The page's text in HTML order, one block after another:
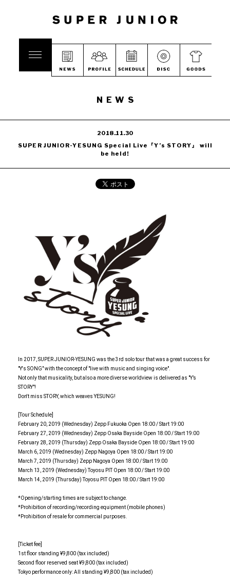
NEWS
2018.11.30
SUPER JUNIOR-YESUNG Special Live『Y’s STORY』 will
be held!
In 2017, SUPER JUNIOR-YESUNG was the 3rd solo tour that was a great success for
"Y's SONG" with the concept of "live with music and singing voice".
Not only that musicality, but also a more diverse worldview is delivered as "Y’s
STORY"!
Don't miss STORY, which weaves YESUNG!
[Tour Schedule]
February 20, 2019 (Wednesday) Zepp Fukuoka Open 18:00 / Start 19:00
February 27, 2019 (Wednesday) Zepp Osaka Bayside Open 18:00 / Start 19:00
February 28, 2019 (Thursday) Zepp Osaka Bayside Open 18:00 / Start 19:00
March 6, 2019 (Wednesday) Zepp Nagoya Open 18:00 / Start 19:00
March 7, 2019 (Thursday) Zepp Nagoya Open 18:00 / Start 19:00
March 13, 2019 (Wednesday) Toyosu PIT Open 18:00 / Start 19:00
March 14, 2019 (Thursday) Toyosu PIT Open 18:00 / Start 19:00
*Opening/starting times are subject to change.
*Prohibition of recording/recording equipment (mobile phones)
*Prohibition of resale for commercial purposes.
[Ticket fee]
1st floor standing ¥9,800 (tax included)
Second floor reserved seat ¥9,800 (tax included)
Tokyo performance only: All standing ¥9,800 (tax included)